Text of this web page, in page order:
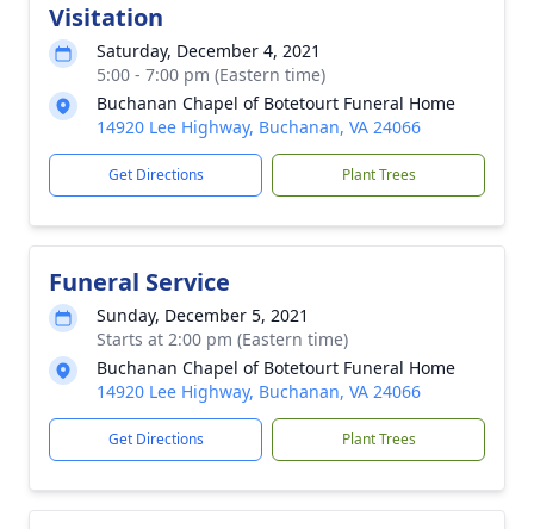
Visitation
Saturday, December 4, 2021
5:00 - 7:00 pm (Eastern time)
Buchanan Chapel of Botetourt Funeral Home
14920 Lee Highway, Buchanan, VA 24066
Get Directions Plant Trees
Funeral Service
Sunday, December 5, 2021
Starts at 2:00 pm (Eastern time)
Buchanan Chapel of Botetourt Funeral Home
14920 Lee Highway, Buchanan, VA 24066
Get Directions Plant Trees